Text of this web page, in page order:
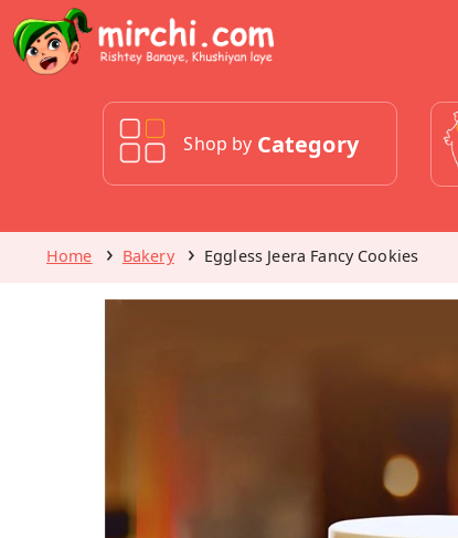
Shop by Category
Home Bakery Eggless Jeera Fancy Cookies